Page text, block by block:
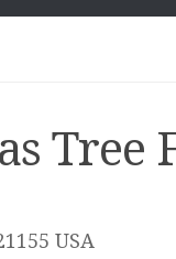
Tree
USA